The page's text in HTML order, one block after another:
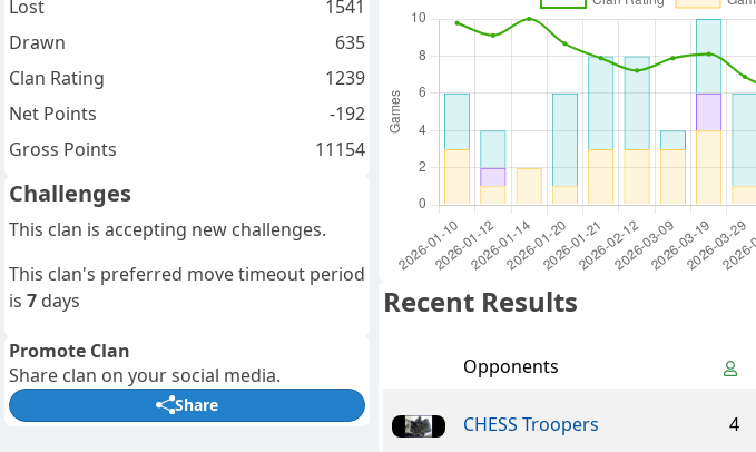
Recent Results
Opponents
CHESS Troopers 4
Lost
1541
Drawn
635
Clan Rating
1239
Net Points
-192
Gross Points
11154
Challenges
This clan is accepting new challenges.
This clan's preferred move timeout period
is 7 days
Promote Clan
Share clan on your social media.
Share